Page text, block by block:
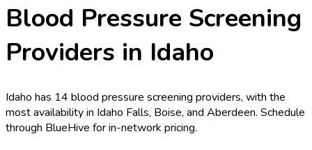
Blood Pressure Screening
Providers in Idaho
Idaho has 14 blood pressure screening providers, with the
most availability in Idaho Falls, Boise, and Aberdeen. Schedule
through BlueHive for in-network pricing.